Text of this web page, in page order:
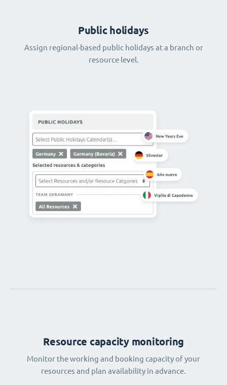
Public holidays
Assign regional-based public holidays at a branch or
resource level.
Resource capacity monitoring
Monitor the working and booking capacity of your
resources and plan availability in advance.